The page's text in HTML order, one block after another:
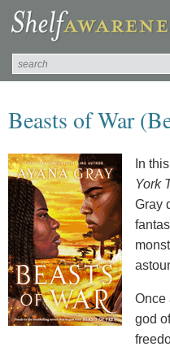
Beasts of War
In
York
Gray
Once
god